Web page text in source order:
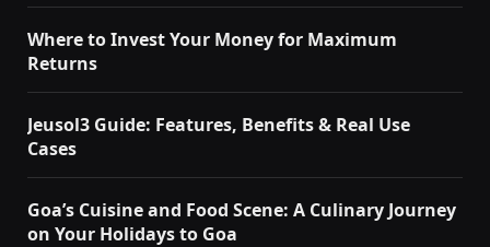
Where to Invest Your Money for Maximum
Returns
Jeusol3 Guide: Features, Benefits & Real Use
Cases
Goa’s Cuisine and Food Scene: A Culinary Journey
on Your Holidays to Goa